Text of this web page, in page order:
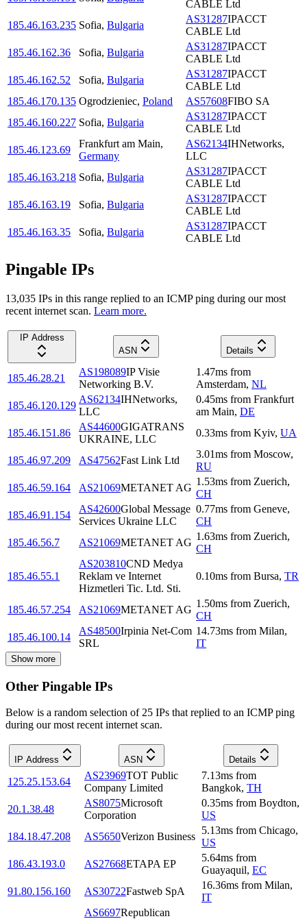
CABLE Ltd
185.46.163.235 Sofia, Bulgaria
AS31287IPACCT
CABLE Ltd
185.46.162.36
Sofia, Bulgaria
AS31287IPACCT
CABLE Ltd
185.46.162.52
Sofia, Bulgaria
AS31287IPACCT
CABLE Ltd
185.46.170.135 Ogrodzieniec, Poland AS57608FIBO SA
185.46.160.227 Sofia, Bulgaria
AS31287IPACCT
CABLE Ltd
185.46.123.69
Frankfurt am Main,
Germany
AS62134IHNetworks,
LLC
185.46.163.218 Sofia, Bulgaria
AS31287IPACCT
CABLE Ltd
185.46.163.19
Sofia, Bulgaria
AS31287IPACCT
CABLE Ltd
185.46.163.35
Sofia, Bulgaria
AS31287IPACCT
CABLE Ltd
Pingable IPs
13,035 IPs in this range replied to an ICMP ping during our most
recent internet scan. Learn more.
IP Address
ASN
Details
185.46.28.21
AS198089IP Visie
Networking B.V.
1.47ms from
Amsterdam, NL
185.46.120.129
AS62134IHNetworks,
LLC
0.45ms from Frankfurt
am Main, DE
185.46.151.86
AS44600GIGATRANS
UKRAINE, LLC
0.33ms from Kyiv, UA
185.46.97.209 AS47562Fast Link Ltd
3.01ms from Moscow,
RU
185.46.59.164
AS21069METANET AG
1.53ms from Zuerich,
CH
185.46.91.154
AS42600Global Message
Services Ukraine LLC
0.77ms from Geneve,
CH
185.46.56.7
AS21069METANET AG
1.63ms from Zuerich,
CH
185.46.55.1
AS203810CND Medya
Reklam ve Internet
Hizmetleri Tic. Ltd. Sti.
0.10ms from Bursa, TR
185.46.57.254 AS21069METANET AG
1.50ms from Zuerich,
CH
185.46.100.14
AS48500Irpinia Net-Com
SRL
14.73ms from Milan,
IT
Show more
Other Pingable IPs
Below is a random selection of 25 IPs that replied to an ICMP ping
during our most recent internet scan.
IP Address ASN Details
125.25.153.64
AS23969TOT Public
Company Limited
7.13ms from
Bangkok, TH
20.1.38.48
AS8075Microsoft
Corporation
0.35ms from Boydton,
US
184.18.47.208
AS5650Verizon Business
5.13ms from Chicago,
US
186.43.193.0
AS27668ETAPA EP
5.64ms from
Guayaquil, EC
91.80.156.160
AS30722Fastweb SpA
16.36ms from Milan,
IT
AS6697Republican